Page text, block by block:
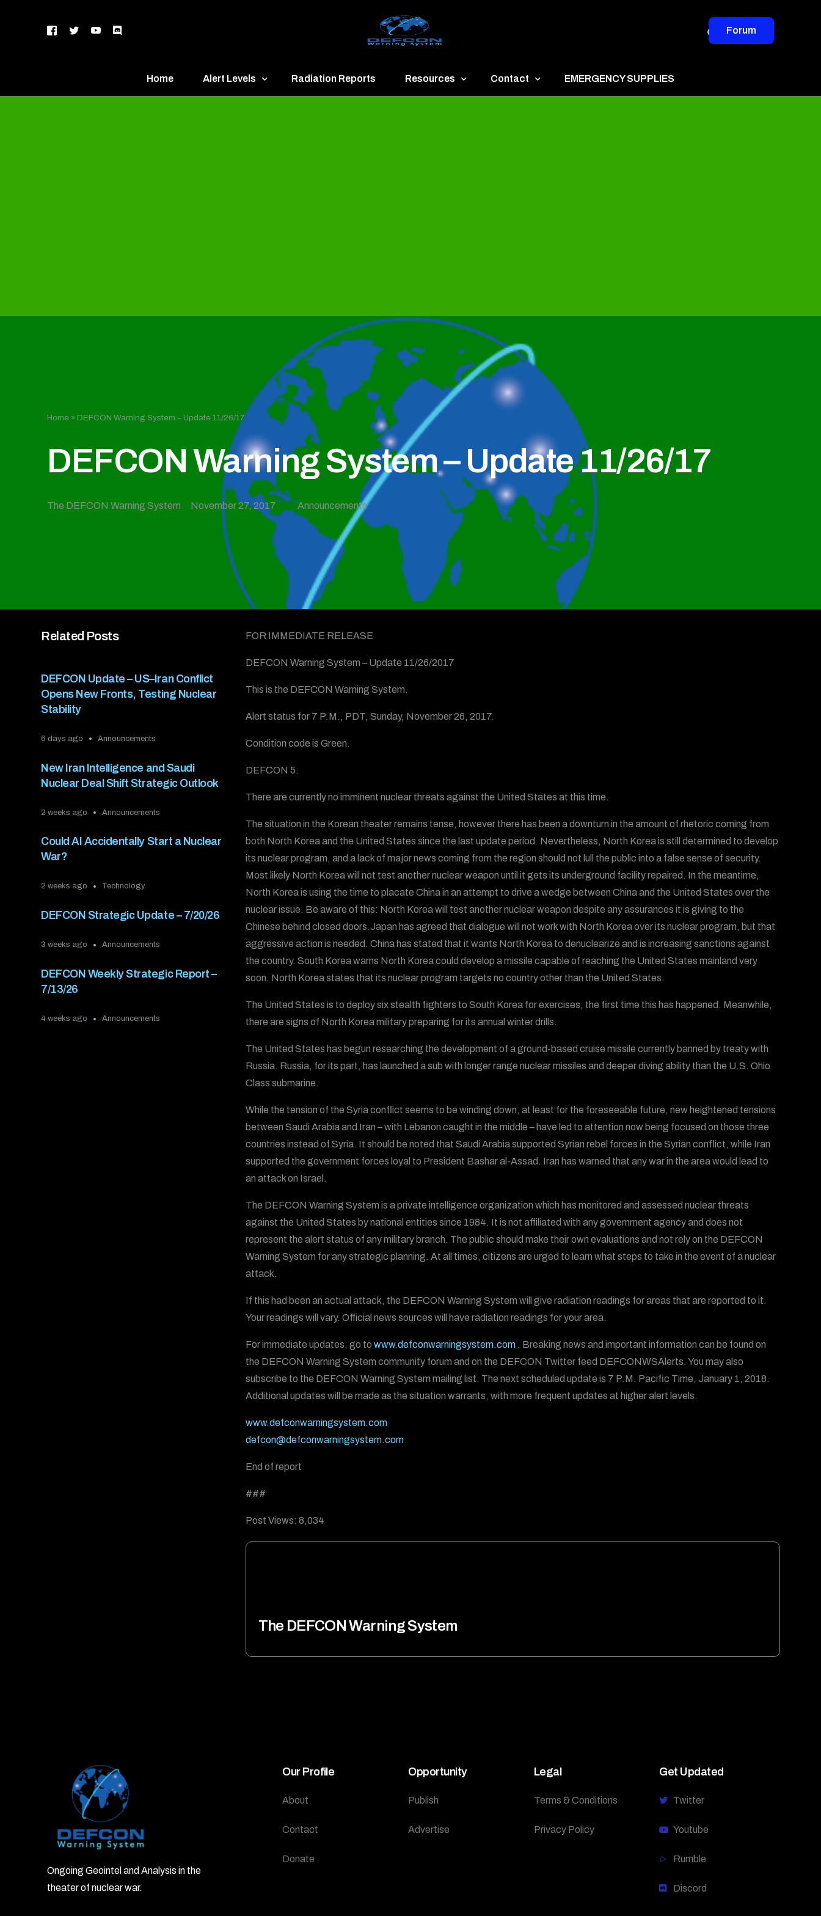
Forum
Home Alert Levels Radiation Reports Resources Contact EMERGENCY SUPPLIES
Home »DEFCON Warning System – Update 11/26/17
DEFCON Warning System – Update 11/26/17
The DEFCON Warning System November 27, 2017 Announcements
Related Posts
DEFCON Update – US–Iran Conflict
Opens New Fronts, Testing Nuclear
Stability
6 days ago Announcements
New Iran Intelligence and Saudi
Nuclear Deal Shift Strategic Outlook
2 weeks ago Announcements
Could AI Accidentally Start a Nuclear
War?
2 weeks ago Technology
DEFCON Strategic Update – 7/20/26
3 weeks ago Announcements
DEFCON Weekly Strategic Report –
7/13/26
4 weeks ago Announcements
FOR IMMEDIATE RELEASE
DEFCON Warning System – Update 11/26/2017
This is the DEFCON Warning System.
Alert status for 7 P.M., PDT, Sunday, November 26, 2017.
Condition code is Green.
DEFCON 5.
There are currently no imminent nuclear threats against the United States at this time.
The situation in the Korean theater remains tense, however there has been a downturn in the amount of rhetoric coming from
both North Korea and the United States since the last update period. Nevertheless, North Korea is still determined to develop
its nuclear program, and a lack of major news coming from the region should not lull the public into a false sense of security.
Most likely North Korea will not test another nuclear weapon until it gets its underground facility repaired. In the meantime,
North Korea is using the time to placate China in an attempt to drive a wedge between China and the United States over the
nuclear issue. Be aware of this: North Korea will test another nuclear weapon despite any assurances it is giving to the
Chinese behind closed doors.Japan has agreed that dialogue will not work with North Korea over its nuclear program, but that
aggressive action is needed. China has stated that it wants North Korea to denuclearize and is increasing sanctions against
the country. South Korea warns North Korea could develop a missile capable of reaching the United States mainland very
soon. North Korea states that its nuclear program targets no country other than the United States.
The United States is to deploy six stealth fighters to South Korea for exercises, the first time this has happened. Meanwhile,
there are signs of North Korea military preparing for its annual winter drills.
The United States has begun researching the development of a ground-based cruise missile currently banned by treaty with
Russia. Russia, for its part, has launched a sub with longer range nuclear missiles and deeper diving ability than the U.S. Ohio
Class submarine.
While the tension of the Syria conflict seems to be winding down, at least for the foreseeable future, new heightened tensions
between Saudi Arabia and Iran – with Lebanon caught in the middle – have led to attention now being focused on those three
countries instead of Syria. It should be noted that Saudi Arabia supported Syrian rebel forces in the Syrian conflict, while Iran
supported the government forces loyal to President Bashar al-Assad. Iran has warned that any war in the area would lead to
an attack on Israel.
The DEFCON Warning System is a private intelligence organization which has monitored and assessed nuclear threats
against the United States by national entities since 1984. It is not affiliated with any government agency and does not
represent the alert status of any military branch. The public should make their own evaluations and not rely on the DEFCON
Warning System for any strategic planning. At all times, citizens are urged to learn what steps to take in the event of a nuclear
attack.
If this had been an actual attack, the DEFCON Warning System will give radiation readings for areas that are reported to it.
Your readings will vary. Official news sources will have radiation readings for your area.
For immediate updates, go to www.defconwarningsystem.com. Breaking news and important information can be found on
the DEFCON Warning System community forum and on the DEFCON Twitter feed DEFCONWSAlerts. You may also
subscribe to the DEFCON Warning System mailing list. The next scheduled update is 7 P.M. Pacific Time, January 1, 2018.
Additional updates will be made as the situation warrants, with more frequent updates at higher alert levels.
www.defconwarningsystem.com
defcon@defconwarningsystem.com
End of report
###
Post Views: 8,034
The DEFCON Warning System
Ongoing Geointel and Analysis in the
theater of nuclear war.
Our Profile
About
Contact
Donate
Opportunity
Publish
Advertise
Legal
Terms & Conditions
Privacy Policy
Get Updated
Twitter
Youtube
Rumble
Discord